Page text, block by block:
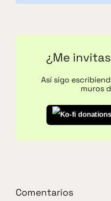
¿Me
Así sigo
muros
Comentarios